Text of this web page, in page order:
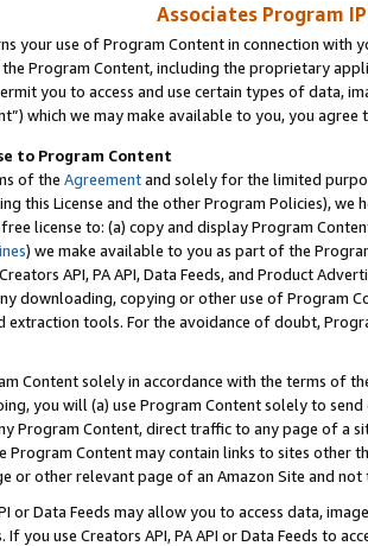
Associates Program
your use of Program Content in connection
the Program Content, including the proprietary
you to access and use certain types of data,
which we may make available to you, you agree
to Program Content
of the Agreementand solely for the limited
this License and the other Program Policies),
license to: (a) copy and display Program
) we make available to you as part of the
API, PA API, Data Feeds, and Product
downloading, copying or other use of Program
extraction tools. For the avoidance of doubt,
Content solely in accordance with the terms of
you will (a) use Program Content solely to
Program Content, direct traffic to any page of a
Program Content may contain links to sites other
or other relevant page of an Amazon Site and not
or Data Feeds may allow you to access data,
If you use Creators API, PA API or Data Feeds to